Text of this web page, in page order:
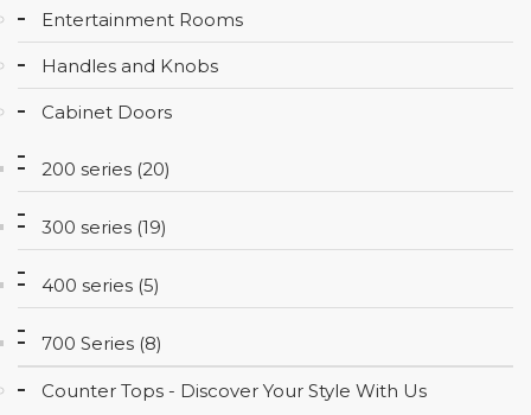
CONTACT
Entertainment Rooms
Handles and Knobs
Cabinet Doors
200 series (20)
300 series (19)
400 series (5)
700 Series (8)
Counter Tops - Discover Your Style With Us